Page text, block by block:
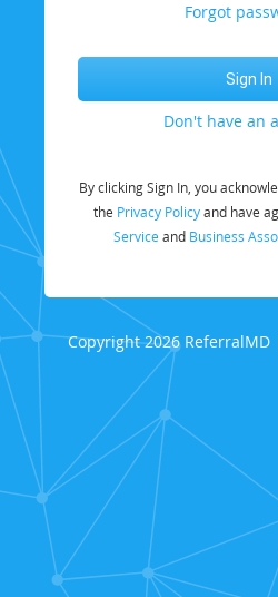
Forgot
Don't have an
By clicking Sign In, you
the Privacy Policyand have
Service and Business
Copyright 2026 ReferralMD